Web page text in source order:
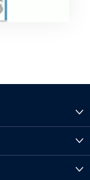


